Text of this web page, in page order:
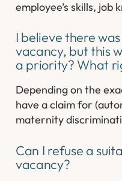
employee’s skills, job
I believe there
vacancy, but this
a priority? What
Depending on the
have a claim for
maternity
Can I refuse a
vacancy?